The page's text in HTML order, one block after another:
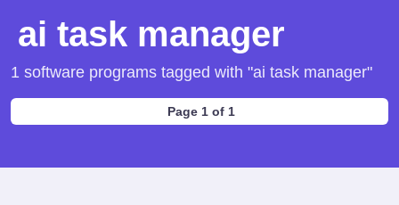
ai task manager
1 software programs tagged with "ai task manager"
Page 1 of 1